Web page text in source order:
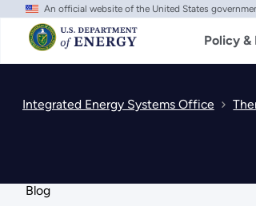
Skip
main
content
An official website of the United States
Policy &
Integrated Energy Systems Office
Blog